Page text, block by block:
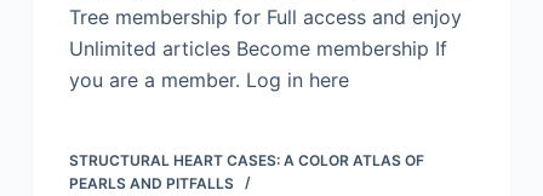
Tree membership for Full access and enjoy
Unlimited articles Become membership If
you are a member. Log in here
STRUCTURAL HEART CASES: A COLOR ATLAS OF
PEARLS AND PITFALLS